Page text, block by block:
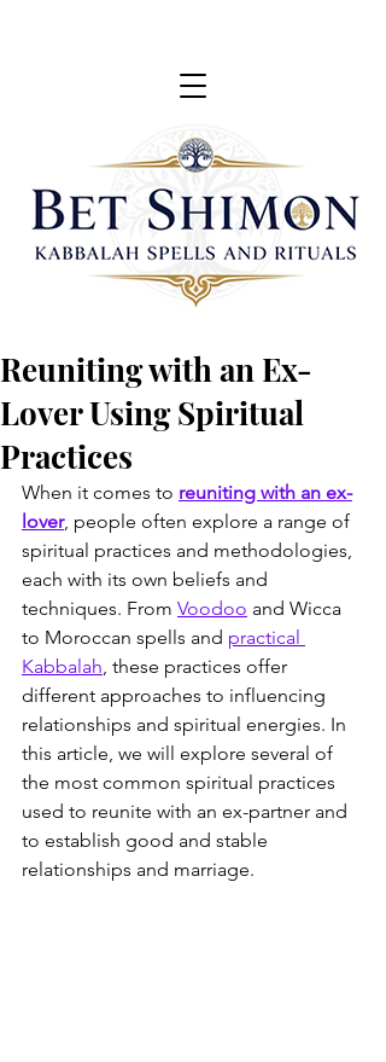
Reuniting with an Ex-
Lover Using Spiritual
Practices
When it comes to reuniting with an ex-
lover, people often explore a range of
spiritual practices and methodologies,
each with its own beliefs and
techniques. From Voodoo and Wicca
to Moroccan spells and practical
Kabbalah, these practices offer
different approaches to influencing
relationships and spiritual energies. In
this article, we will explore several of
the most common spiritual practices
used to reunite with an ex-partner and
to establish good and stable
relationships and marriage.